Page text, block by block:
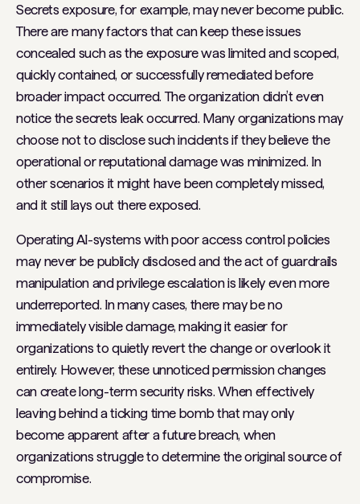
Secrets exposure, for example, may never become public.
There are many factors that can keep these issues
concealed such as the exposure was limited and scoped,
quickly contained, or successfully remediated before
broader impact occurred. The organization didn’t even
notice the secrets leak occurred. Many organizations may
choose not to disclose such incidents if they believe the
operational or reputational damage was minimized. In
other scenarios it might have been completely missed,
and it still lays out there exposed.
Operating AI-systems with poor access control policies
may never be publicly disclosed and the act of guardrails
manipulation and privilege escalation is likely even more
underreported. In many cases, there may be no
immediately visible damage, making it easier for
organizations to quietly revert the change or overlook it
entirely. However, these unnoticed permission changes
can create long-term security risks. When effectively
leaving behind a ticking time bomb that may only
become apparent after a future breach, when
organizations struggle to determine the original source of
compromise.